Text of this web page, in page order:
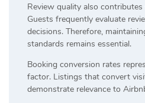
Review quality also
Guests frequently evaluate
decisions. Therefore,
standards remains essential.
Booking conversion rates
factor. Listings that convert
demonstrate relevance to